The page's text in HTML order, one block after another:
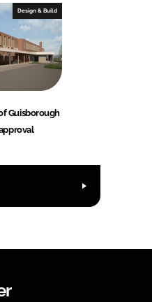
Design & Build
Guisborough